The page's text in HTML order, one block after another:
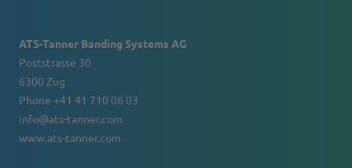
ATS-Tanner Banding Systems AG
Poststrasse 30
6300 Zug
Phone +41 41 710 06 03
info@ats-tanner.com
www.ats-tanner.com